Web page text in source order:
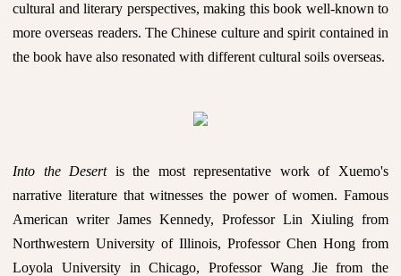
cultural and literary perspectives, making this book well-known to
more overseas readers. The Chinese culture and spirit contained in
the book have also resonated with different cultural soils overseas.
Into the Desertis the most representative work of Xuemo's
narrative literature that witnesses the power of women. Famous
American writer James Kennedy, Professor Lin Xiuling from
Northwestern University of Illinois, Professor Chen Hong from
Loyola University in Chicago, Professor Wang Jie from the